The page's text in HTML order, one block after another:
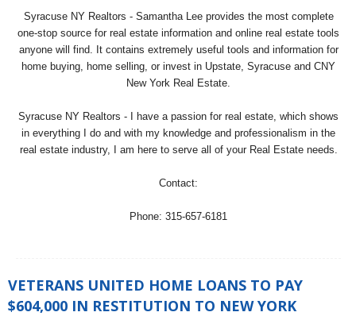
Syracuse NY Realtors - Samantha Lee provides the most complete
one-stop source for real estate information and online real estate tools
anyone will find. It contains extremely useful tools and information for
home buying, home selling, or invest in Upstate, Syracuse and CNY
New York Real Estate.
Syracuse NY Realtors - I have a passion for real estate, which shows
in everything I do and with my knowledge and professionalism in the
real estate industry, I am here to serve all of your Real Estate needs.
Contact:
Phone: 315-657-6181
VETERANS UNITED HOME LOANS TO PAY
$604,000 IN RESTITUTION TO NEW YORK